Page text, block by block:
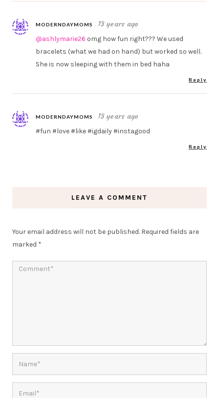
MODERNDAYMOMS 13 years ago
@ashlymarie26 omg how fun right??? We used
bracelets (what we had on hand) but worked so well.
She is now sleeping with them in bed haha
Reply
MODERNDAYMOMS 13 years ago
#fun #love #like #igdaily #instagood
Reply
LEAVE A COMMENT
Your email address will not be published. Required fields are
marked *